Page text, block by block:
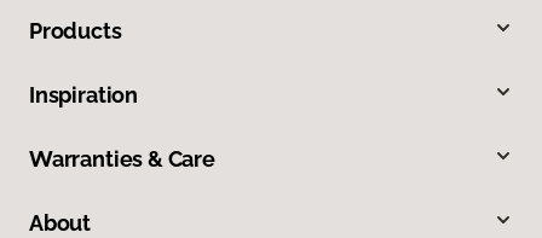
Products
Inspiration
Warranties & Care
About